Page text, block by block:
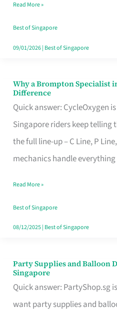
Singapore
Read More »
Best of Singapore
09/01/2026| Best of Singapore
Why a Brompton Specialist
Difference
Quick answer: CycleOxygen
Singapore riders keep telling
the full line-up – C Line, P
mechanics handle
Why
a
Brompton
Specialist
in
Makes
All
the
Read More »
Best of Singapore
08/12/2025| Best of Singapore
Party Supplies and Balloon
Singapore
Quick answer: PartyShop.sg
want party supplies and
Party
Supplies
and